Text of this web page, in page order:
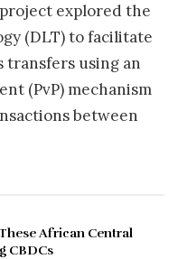
explored the
(DLT) to facilitate
using an
(PvP) mechanism
between
African Central
CBDCs